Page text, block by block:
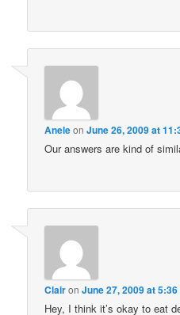
AneleonJune 26, 2009 at
Our answers are kind of
ClaironJune 27, 2009 at 5:36
Hey, I think it’s okay to eat